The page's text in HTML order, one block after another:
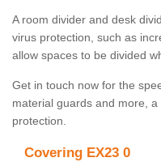
A room divider and desk
virus protection, such as
allow spaces to be divided
Get in touch now for the
material guards and more,
protection.
Covering EX23 0